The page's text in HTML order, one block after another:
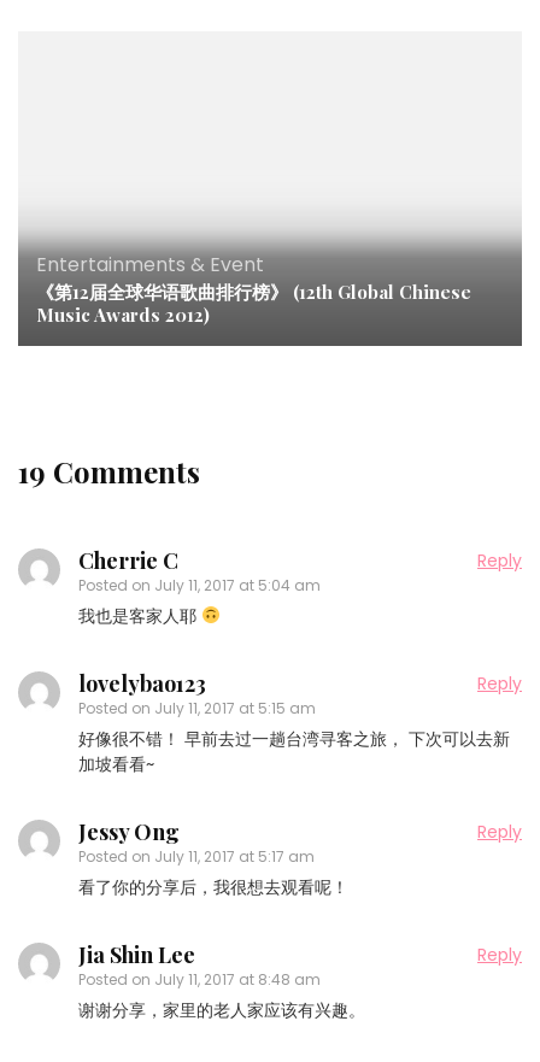
Entertainments & Event
《第12届全球华语歌曲排行榜》 (12th Global Chinese
Music Awards 2012)
19 Comments
Cherrie C
Posted on July 11, 2017 at 5:04 am
Reply
我也是客家人耶
lovelybao123
Posted on July 11, 2017 at 5:15 am
Reply
好像很不错！ 早前去过一趟台湾寻客之旅， 下次可以去新
加坡看看~
Jessy Ong
Posted on July 11, 2017 at 5:17 am
Reply
看了你的分享后，我很想去观看呢！
Jia Shin Lee
Posted on July 11, 2017 at 8:48 am
Reply
谢谢分享，家里的老人家应该有兴趣。